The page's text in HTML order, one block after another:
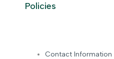
Policies
Contact Information